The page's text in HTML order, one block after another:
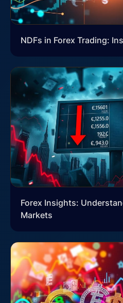
NDFs in Forex Trading:
Forex Insights:
Markets